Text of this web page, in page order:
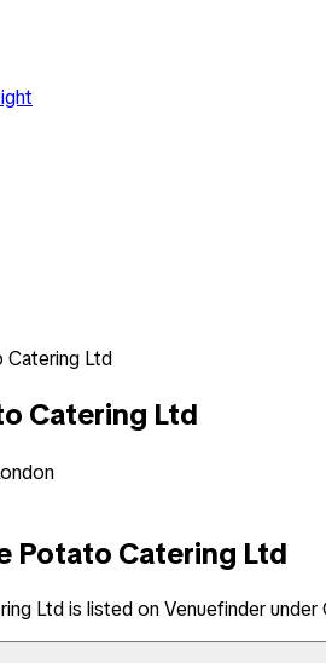
Catering Ltd
Catering Ltd
Potato Catering Ltd
Ltdis listed on Venuefinderunder